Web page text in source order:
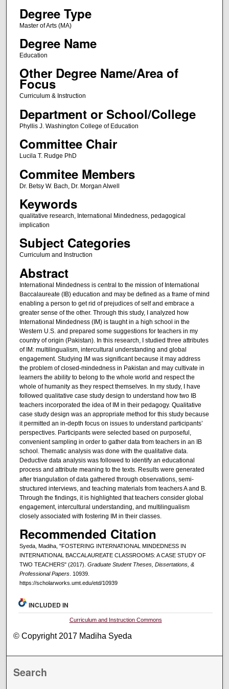
Degree Type
Master of Arts (MA)
Degree Name
Education
Other Degree Name/Area of
Focus
Curriculum & Instruction
Department or School/College
Phyllis J. Washington College of Education
Committee Chair
Lucila T. Rudge PhD
Commitee Members
Dr. Betsy W. Bach, Dr. Morgan Alwell
Keywords
qualitative research, International Mindedness, pedagogical
implication
Subject Categories
Curriculum and Instruction
Abstract
International Mindedness is central to the mission of International
Baccalaureate (IB) education and may be defined as a frame of mind
enabling a person to get rid of prejudices of self and embrace a
greater sense of the other. Through this study, I analyzed how
International Mindedness (IM) is taught in a high school in the
Western U.S. and prepared some suggestions for teachers in my
country of origin (Pakistan). In this research, I studied three attributes
of IM: multilingualism, intercultural understanding and global
engagement. Studying IM was significant because it may address
the problem of closed-mindedness in Pakistan and may cultivate in
learners the ability to belong to the whole world and respect the
whole of humanity as they respect themselves. In my study, I have
followed qualitative case study design to understand how two IB
teachers incorporated the idea of IM in their pedagogy. Qualitative
case study design was an appropriate method for this study because
it permitted an in-depth focus on issues to understand participants’
perspectives. Participants were selected based on purposeful,
convenient sampling in order to gather data from teachers in an IB
school. Thematic analysis was done with the qualitative data.
Deductive data analysis was followed to identify an educational
process and attribute meaning to the texts. Results were generated
after triangulation of data gathered through observations, semi-
structured interviews, and teaching materials from teachers A and B.
Through the findings, it is highlighted that teachers consider global
engagement, intercultural understanding, and multilingualism
closely associated with fostering IM in their classes.
Recommended Citation
Syeda, Madiha, "FOSTERING INTERNATIONAL MINDEDNESS IN
INTERNATIONAL BACCALAUREATE CLASSROOMS: A CASE STUDY OF
TWO TEACHERS" (2017). Graduate Student Theses, Dissertations, &
Professional Papers. 10939.
https://scholarworks.umt.edu/etd/10939
INCLUDED IN
Curriculum and Instruction Commons
© Copyright 2017 Madiha Syeda
Search